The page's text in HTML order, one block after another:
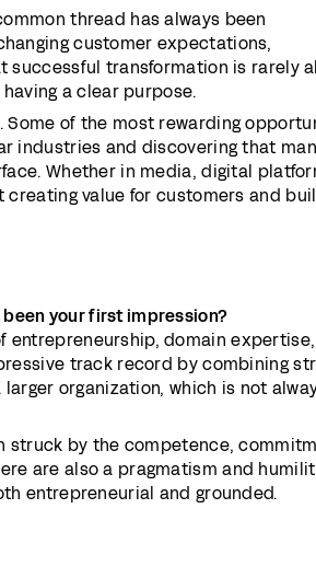
thread has always been
customer expectations,
successful transformation is rarely
a clear purpose.
of the most rewarding
industries and discovering that
Whether in media, digital
value for customers and
your first impression?
domain
track record by combining
organization, which is not
struck by the competence,
are also a pragmatism and
entrepreneurial and grounded.